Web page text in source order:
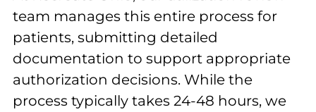
team manages this entire process for
patients, submitting detailed
documentation to support appropriate
authorization decisions. While the
process typically takes 24-48 hours, we